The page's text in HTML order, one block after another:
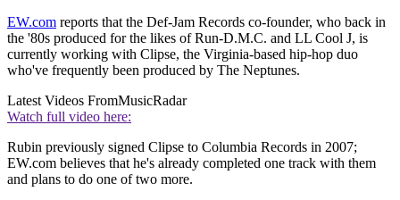
EW.com reports that the Def-Jam Records co-founder, who back in
the '80s produced for the likes of Run-D.M.C. and LL Cool J, is
currently working with Clipse, the Virginia-based hip-hop duo
who've frequently been produced by The Neptunes.
Latest Videos FromMusicRadar
Watch full video here:
Rubin previously signed Clipse to Columbia Records in 2007;
EW.com believes that he's already completed one track with them
and plans to do one of two more.